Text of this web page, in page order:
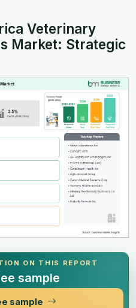
Veterinary
Market: Strategic
ON THIS REPORT
sample
sample